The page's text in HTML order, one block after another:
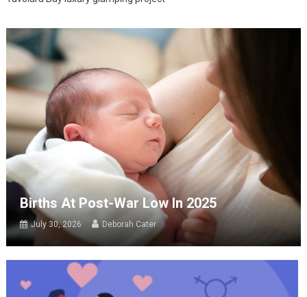
Births At Post-War Low In 2025
July 30, 2026 Deborah Cater